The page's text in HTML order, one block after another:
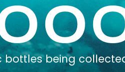
being